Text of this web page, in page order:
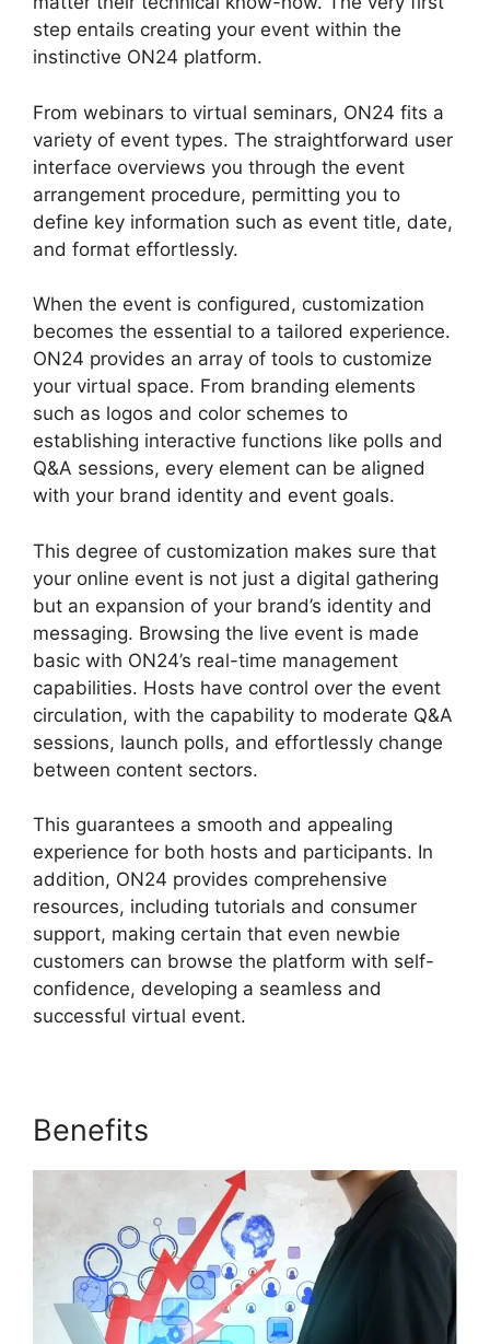
step entails creating your event within the
instinctive ON24 platform.
From webinars to virtual seminars, ON24 fits a
variety of event types. The straightforward user
interface overviews you through the event
arrangement procedure, permitting you to
define key information such as event title, date,
and format effortlessly.
When the event is configured, customization
becomes the essential to a tailored experience.
ON24 provides an array of tools to customize
your virtual space. From branding elements
such as logos and color schemes to
establishing interactive functions like polls and
Q&A sessions, every element can be aligned
with your brand identity and event goals.
This degree of customization makes sure that
your online event is not just a digital gathering
but an expansion of your brand’s identity and
messaging. Browsing the live event is made
basic with ON24’s real-time management
capabilities. Hosts have control over the event
circulation, with the capability to moderate Q&A
sessions, launch polls, and effortlessly change
between content sectors.
This guarantees a smooth and appealing
experience for both hosts and participants. In
addition, ON24 provides comprehensive
resources, including tutorials and consumer
support, making certain that even newbie
customers can browse the platform with self-
confidence, developing a seamless and
successful virtual event.
Benefits